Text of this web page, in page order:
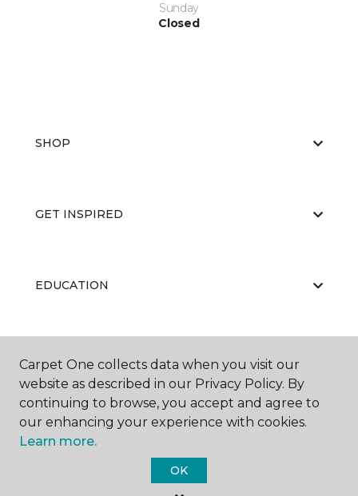
Sunday
Closed
SHOP
GET INSPIRED
EDUCATION
ABOUT US
Carpet One Floor & Home.
Carpet One collects data when you visit our
website as described in our Privacy Policy. By
continuing to browse, you accept and agree to
our enhancing your experience with cookies.
Learn more.
OK